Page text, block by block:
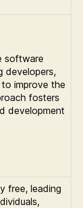
software
developers,
improve the
fosters
development
free, leading